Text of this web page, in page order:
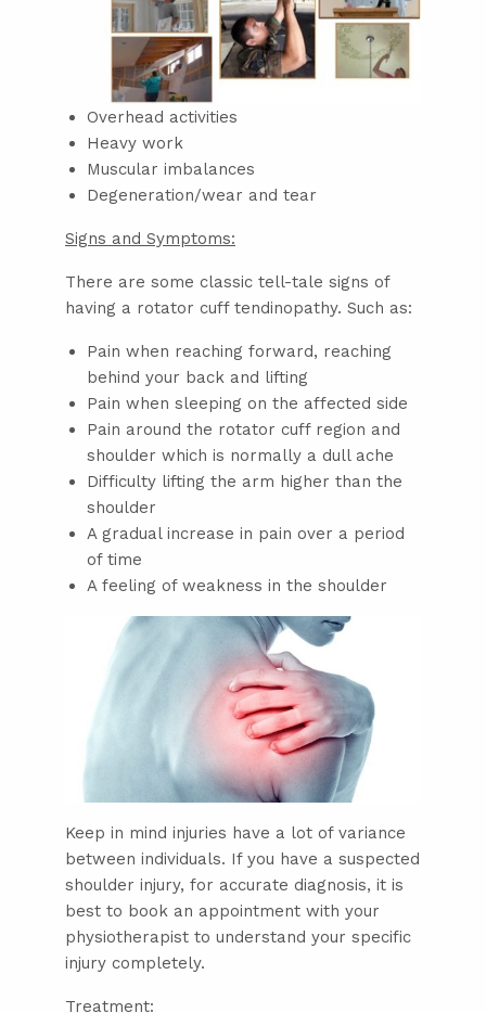
Overhead activities
Heavy work
Muscular imbalances
Degeneration/wear and tear
Signs and Symptoms:
There are some classic tell-tale signs of
having a rotator cuff tendinopathy. Such as:
Pain when reaching forward, reaching
behind your back and lifting
Pain when sleeping on the affected side
Pain around the rotator cuff region and
shoulder which is normally a dull ache
Difficulty lifting the arm higher than the
shoulder
A gradual increase in pain over a period
of time
A feeling of weakness in the shoulder
Keep in mind injuries have a lot of variance
between individuals. If you have a suspected
shoulder injury, for accurate diagnosis, it is
best to book an appointment with your
physiotherapist to understand your specific
injury completely.
Treatment: